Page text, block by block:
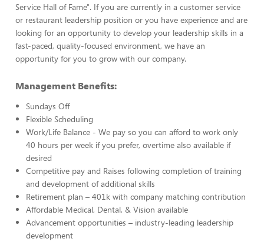
Service Hall of Fame". If you are currently in a customer service
or restaurant leadership position or you have experience and are
looking for an opportunity to develop your leadership skills in a
fast-paced, quality-focused environment, we have an
opportunity for you to grow with our company.
Management Benefits:
Sundays Off
Flexible Scheduling
Work/Life Balance - We pay so you can afford to work only
40 hours per week if you prefer, overtime also available if
desired
Competitive pay and Raises following completion of training
and development of additional skills
Retirement plan – 401k with company matching contribution
Affordable Medical, Dental, & Vision available
Advancement opportunities – industry-leading leadership
development